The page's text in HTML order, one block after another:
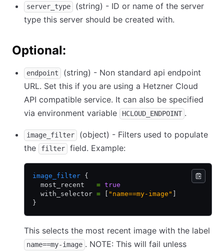
server_type
(string) - ID or name of the server
type this server should be created with.
Optional:
endpoint
(string) - Non standard api endpoint
URL. Set this if you are using a Hetzner Cloud
API compatible service. It can also be specified
via environment variable
HCLOUD_ENDPOINT .
image_filter
(object) - Filters used to populate
the
filter field. Example:
image_filter {
  most_recent
= true
  with_selector
= "name==my-image"
}
This selects the most recent image with the label
name==my-image . NOTE: This will fail unless